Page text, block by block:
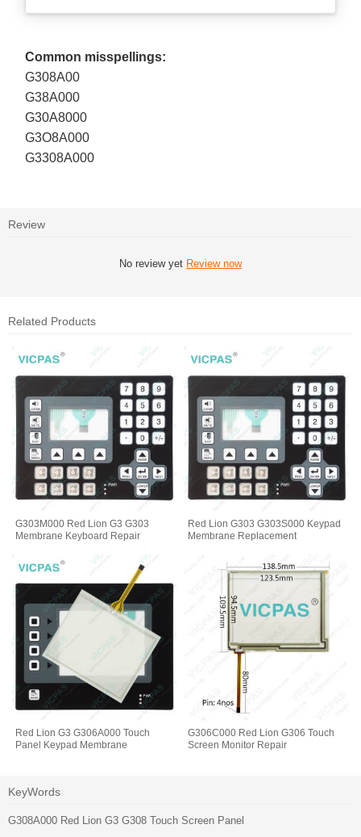
Common misspellings:
G308A00
G38A000
G30A8000
G3O8A000
G3308A000
Review
No review yet Review now
Related Products
G303M000 Red Lion G3 G303
Membrane Keyboard Repair
Red Lion G303 G303S000 Keypad
Membrane Replacement
Red Lion G3 G306A000 Touch
Panel Keypad Membrane
G306C000 Red Lion G306 Touch
Screen Monitor Repair
KeyWords
G308A000 Red Lion G3 G308 Touch Screen Panel